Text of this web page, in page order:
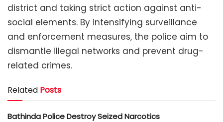
district and taking strict action against anti-
social elements. By intensifying surveillance
and enforcement measures, the police aim to
dismantle illegal networks and prevent drug-
related crimes.
Related Posts
Bathinda Police Destroy Seized Narcotics